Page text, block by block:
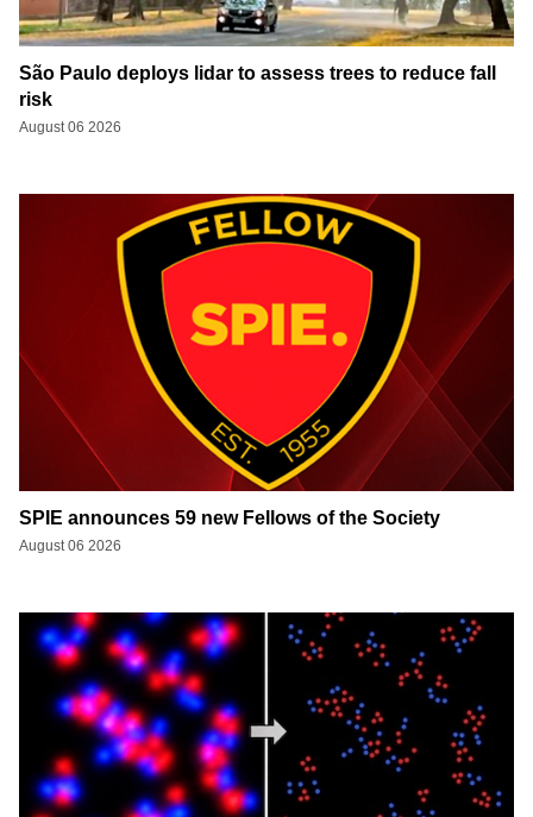
São Paulo deploys lidar to assess trees to reduce fall
risk
August 06 2026
SPIE announces 59 new Fellows of the Society
August 06 2026